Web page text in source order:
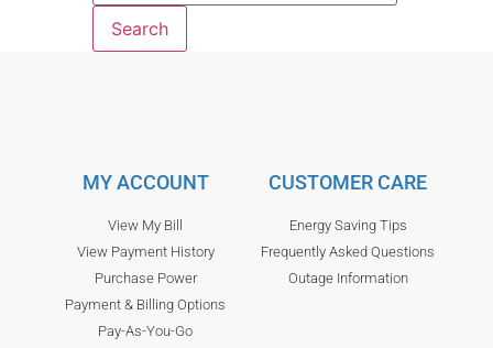
MY ACCOUNT
View My Bill
View Payment History
Purchase Power
Payment & Billing Options
Pay-As-You-Go
CUSTOMER CARE
Energy Saving Tips
Frequently Asked Questions
Outage Information